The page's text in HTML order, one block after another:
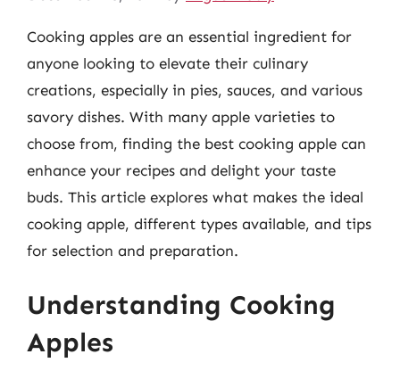
Cooking apples are an essential ingredient for
anyone looking to elevate their culinary
creations, especially in pies, sauces, and various
savory dishes. With many apple varieties to
choose from, finding the best cooking apple can
enhance your recipes and delight your taste
buds. This article explores what makes the ideal
cooking apple, different types available, and tips
for selection and preparation.
Understanding Cooking
Apples